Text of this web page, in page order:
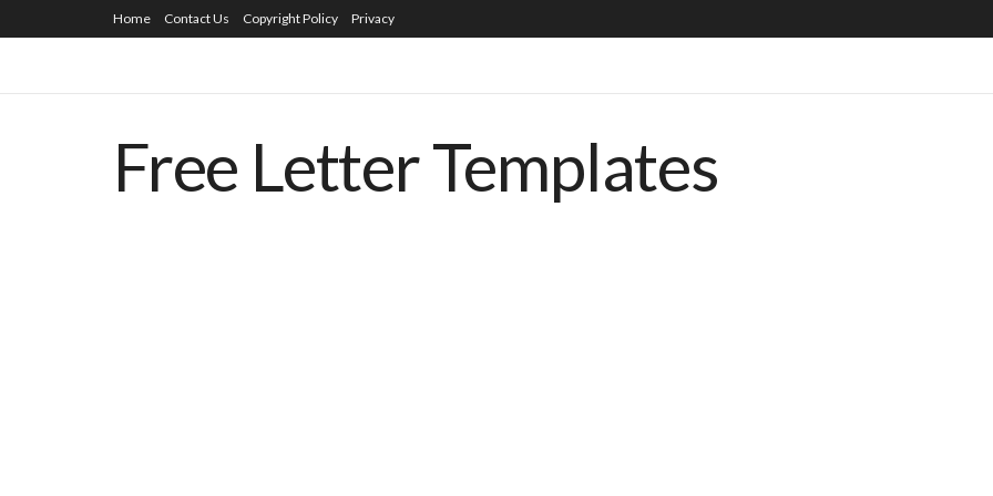
Home Contact Us Copyright Policy Privacy
Free Letter Templates